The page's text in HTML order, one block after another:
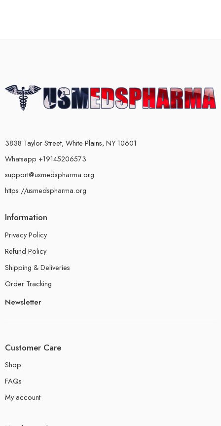
3838 Taylor Street, White Plains, NY 10601
Whatsapp +19145206573
support@usmedspharma.org
https://usmedspharma.org
Information
Privacy Policy
Refund Policy
Shipping & Deliveries
Order Tracking
Newsletter
Customer Care
Shop
FAQs
My account